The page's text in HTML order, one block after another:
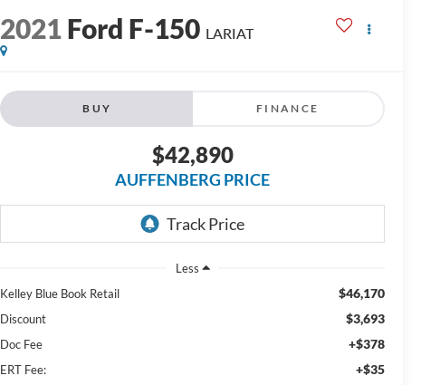
2021Ford F-150 LARIAT
BUY FINANCE
$42,890
AUFFENBERG PRICE
Less
Kelley Blue Book Retail
$46,170
Discount $3,693
Doc Fee +$378
ERT Fee: +$35